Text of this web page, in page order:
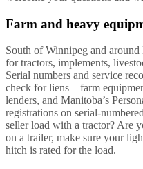
Farm and heavy
South of Winnipeg and
for tractors, implements,
Serial numbers and service
check for liens—farm
lenders, and Manitoba’s
registrations on serial-
seller load with a tractor? Are
on a trailer, make sure your
hitch is rated for the load.